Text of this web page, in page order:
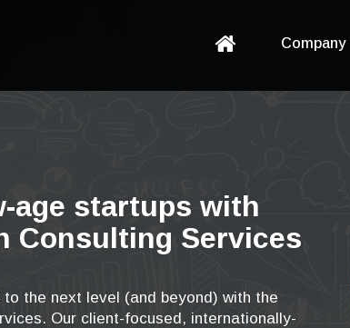
Company
age startups with
Consulting Services
the next level (and beyond) with the
Our client-focused, internationally-